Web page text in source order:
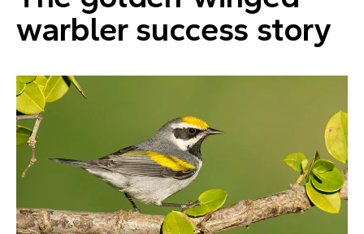
warbler success story